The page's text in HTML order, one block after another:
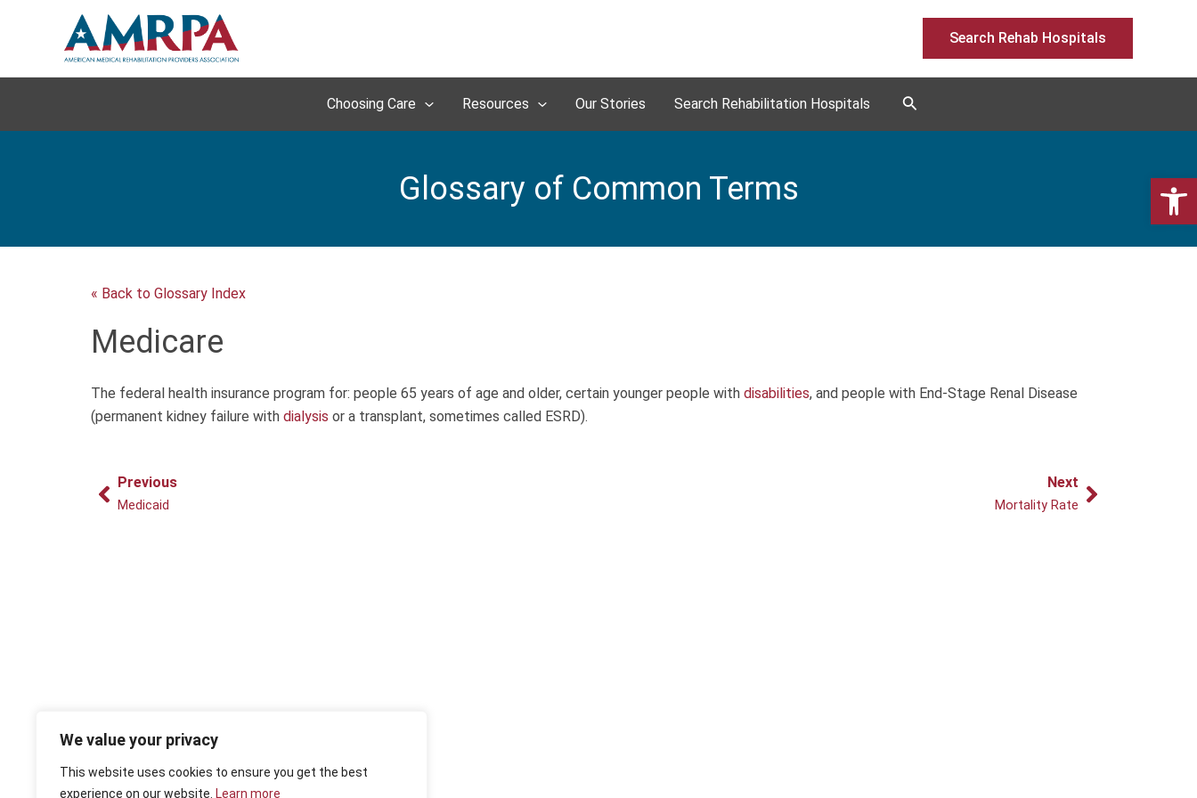
We value your privacy
This website uses cookies to ensure you get the best
experience on our website. Learn more
Search Rehab Hospitals
Choosing Care Resources Our Stories Search Rehabilitation Hospitals Search
Glossary of Common Terms
« Back to Glossary Index
Medicare
The federal health insurance program for: people 65 years of age and older, certain younger people with disabilities, and people with End-Stage Renal Disease
(permanent kidney failure with dialysis or a transplant, sometimes called ESRD).
Previous
Medicaid
Next
Mortality Rate